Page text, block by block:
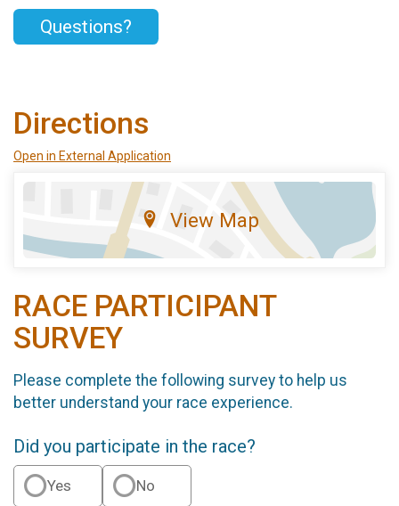
Questions?
Directions
Open in External Application
View Map
RACE PARTICIPANT
SURVEY
Please complete the following survey to help us
better understand your race experience.
Did you participate in the race?
Yes No